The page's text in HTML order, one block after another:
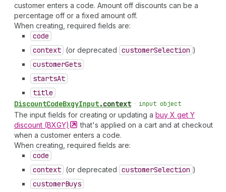
customer enters a code. Amount off discounts can be a
percentage off or a fixed amount off.
When creating, required fields are:
code
context (or deprecated customerSelection )
customerGets
startsAt
title
DiscountCodeBxgyInput.context • input object
The input fields for creating or updating a buy X get Y
discount (BXGY)
that's applied on a cart and at checkout
when a customer enters a code.
When creating, required fields are:
code
context (or deprecated customerSelection )
customerBuys